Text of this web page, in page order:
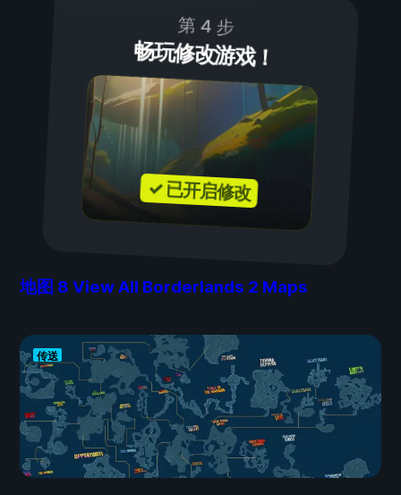
第 4 步
畅玩修改游戏！
✓ 已开启修改
地图 8 View All Borderlands 2 Maps
传送